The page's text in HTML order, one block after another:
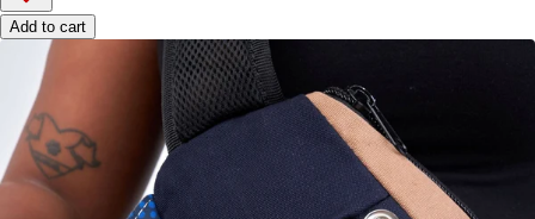
Add to cart